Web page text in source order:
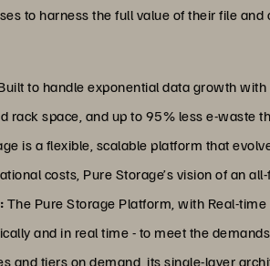
to harness the full value of their file
to handle exponential data growth
rack space, and up to 95% less e-waste
is a flexible, scalable platform that
costs, Pure Storage’s vision of an
The Pure Storage Platform, with Real-
and in real time - to meet the
and tiers on demand, its single-layer